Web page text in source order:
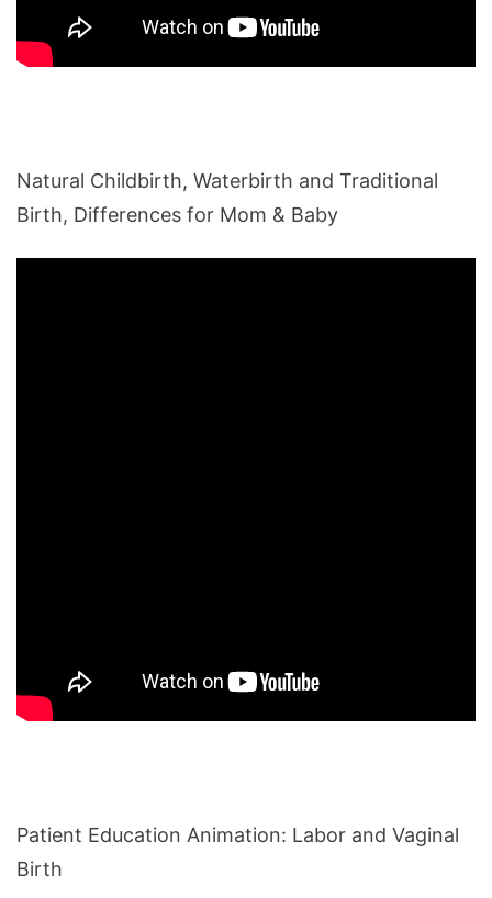
Natural Childbirth, Waterbirth and Traditional
Birth, Differences for Mom & Baby
Patient Education Animation: Labor and Vaginal
Birth